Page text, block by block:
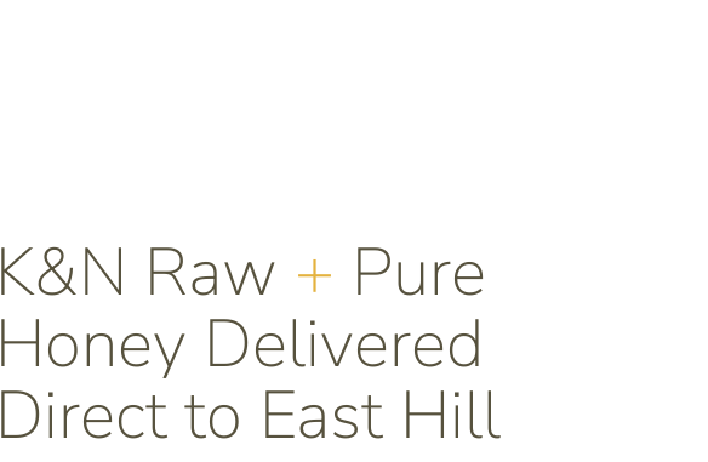
K&N Raw + Pure
Honey Delivered
Direct to East Hill